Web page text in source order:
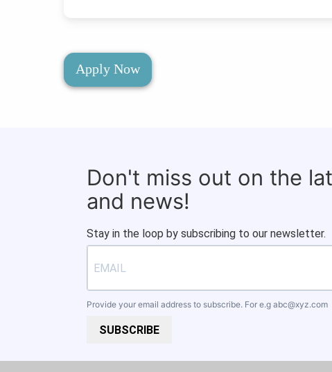
Apply Now
Don't miss out on the
and news!
Stay in the loop by subscribing to our newsletter.
Provide your email address to subscribe. For e.g abc@xyz.com
SUBSCRIBE